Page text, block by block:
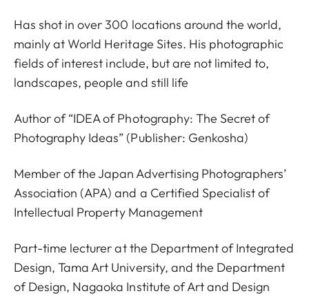
Has shot in over 300 locations around the world,
mainly at World Heritage Sites. His photographic
fields of interest include, but are not limited to,
landscapes, people and still life
Author of “IDEA of Photography: The Secret of
Photography Ideas” (Publisher: Genkosha)
Member of the Japan Advertising Photographers’
Association (APA) and a Certified Specialist of
Intellectual Property Management
Part-time lecturer at the Department of Integrated
Design, Tama Art University, and the Department
of Design, Nagaoka Institute of Art and Design